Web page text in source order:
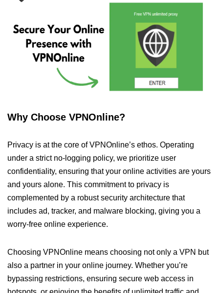
Why Choose VPNOnline?
Privacy is at the core of VPNOnline’s ethos. Operating
under a strict no-logging policy, we prioritize user
confidentiality, ensuring that your online activities are yours
and yours alone. This commitment to privacy is
complemented by a robust security architecture that
includes ad, tracker, and malware blocking, giving you a
worry-free online experience.
Choosing VPNOnline means choosing not only a VPN but
also a partner in your online journey. Whether you’re
bypassing restrictions, ensuring secure web access in